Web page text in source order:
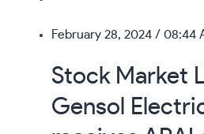
February 28, 2024 / 08:44
Stock Market
Gensol